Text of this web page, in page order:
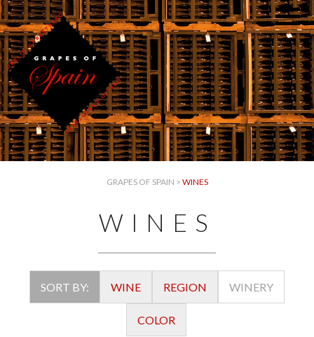
GRAPES OF SPAIN > WINES
WINES
SORT BY: WINE REGION WINERY
COLOR